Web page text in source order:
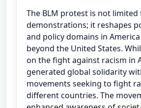
The BLM protest is not limited
demonstrations; it reshapes
and policy domains in
beyond the United States.
on the fight against racism in
generated global solidarity
movements seeking to fight
different countries. The